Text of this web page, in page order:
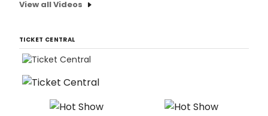
View all Videos
TICKET CENTRAL